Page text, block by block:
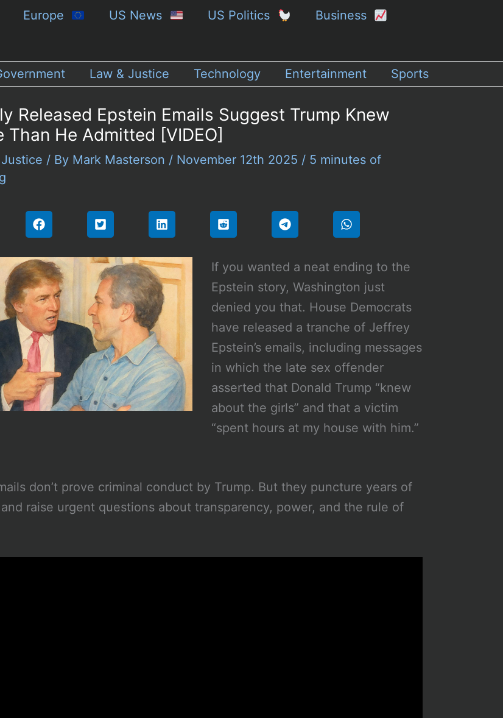
Europe US News US Politics Business
Law & Justice Technology Entertainment Sports
Released Epstein Emails Suggest Trump Knew
Than He Admitted [VIDEO]
/ By Mark Masterson / November 12th 2025 / 5 minutes of
If you wanted a neat ending to the
Epstein story, Washington just
denied you that. House Democrats
have released a tranche of Jeffrey
Epstein’s emails, including messages
in which the late sex offender
asserted that Donald Trump “knew
about the girls” and that a victim
“spent hours at my house with him.”
don’t prove criminal conduct by Trump. But they puncture years of
raise urgent questions about transparency, power, and the rule of